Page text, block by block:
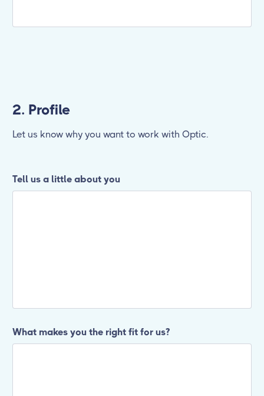
2. Profile
Let us know why you want to work with Optic.
Tell us a little about you
What makes you the right fit for us?